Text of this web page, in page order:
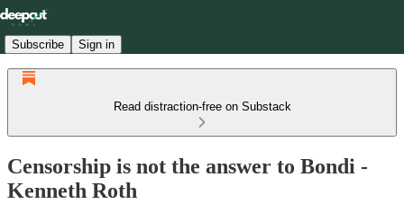
Subscribe Sign in
Read distraction-free on Substack
Censorship is not the answer to Bondi -
Kenneth Roth